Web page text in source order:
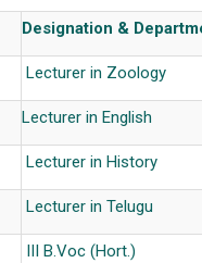
Designation &
Lecturer in Zoology
Lecturer in English
Lecturer in History
Lecturer in Telugu
III B.Voc (Hort.)